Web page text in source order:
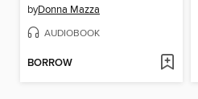
byDonna Mazza
AUDIOBOOK
BORROW